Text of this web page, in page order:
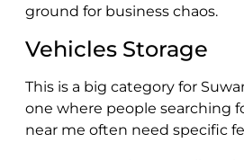
ground for business chaos.
Vehicles Storage
This is a big category for
one where people searching
near me often need specific